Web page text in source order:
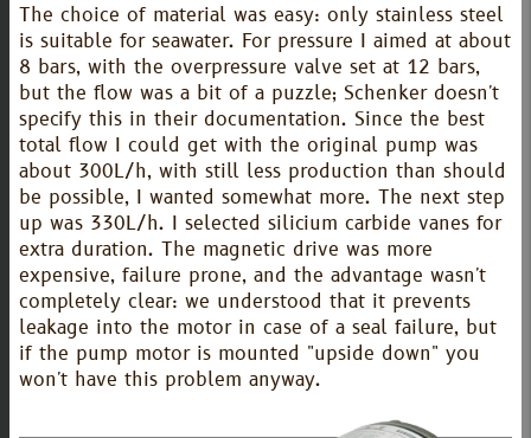
The choice of material was easy: only stainless steel
is suitable for seawater. For pressure I aimed at about
8 bars, with the overpressure valve set at 12 bars,
but the flow was a bit of a puzzle; Schenker doesn't
specify this in their documentation. Since the best
total flow I could get with the original pump was
about 300L/h, with still less production than should
be possible, I wanted somewhat more. The next step
up was 330L/h. I selected silicium carbide vanes for
extra duration. The magnetic drive was more
expensive, failure prone, and the advantage wasn't
completely clear: we understood that it prevents
leakage into the motor in case of a seal failure, but
if the pump motor is mounted "upside down" you
won't have this problem anyway.